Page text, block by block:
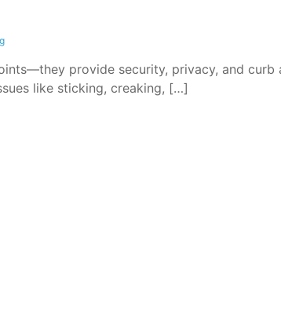
provide security, privacy, and curb
like sticking, creaking, […]